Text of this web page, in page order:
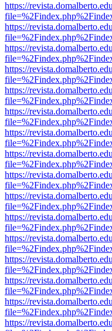
https://
https://
https://
https://
https://
https://
https://
https://
https://
https://
https://
https://
https://
https://
https://
https://